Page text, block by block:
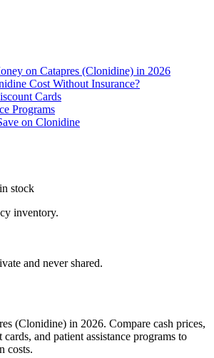
on Catapres (Clonidine) in 2026
Cost Without Insurance?
Cards
Programs
on Clonidine
stock
inventory.
and never shared.
(Clonidine) in 2026. Compare cash prices,
and patient assistance programs to
costs.